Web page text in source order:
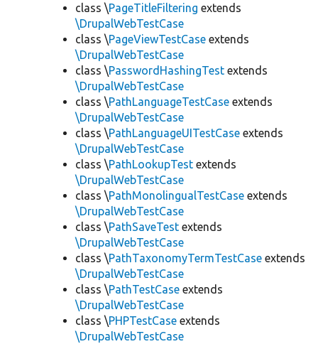
class \PageTitleFiltering extends
\DrupalWebTestCase
class \PageViewTestCase extends
\DrupalWebTestCase
class \PasswordHashingTest extends
\DrupalWebTestCase
class \PathLanguageTestCase extends
\DrupalWebTestCase
class \PathLanguageUITestCase extends
\DrupalWebTestCase
class \PathLookupTest extends
\DrupalWebTestCase
class \PathMonolingualTestCase extends
\DrupalWebTestCase
class \PathSaveTest extends
\DrupalWebTestCase
class \PathTaxonomyTermTestCase extends
\DrupalWebTestCase
class \PathTestCase extends
\DrupalWebTestCase
class \PHPTestCase extends
\DrupalWebTestCase